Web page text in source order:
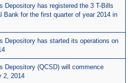
Depository has registered the 3 T-Bills
Bank for the first quarter of year 2014 in
Depository has started its operations on
Depository (QCSD) will commence
2, 2014